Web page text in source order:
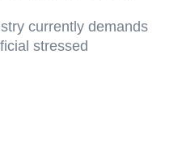
currently demands
stressed